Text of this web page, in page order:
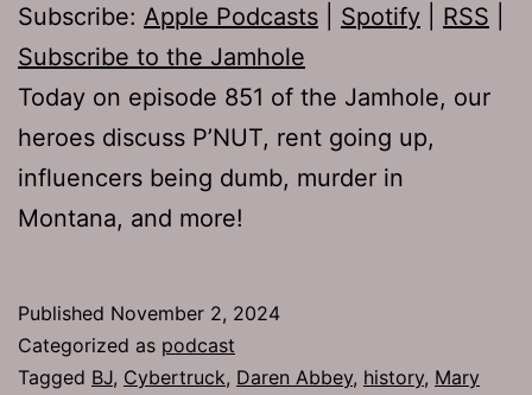
Subscribe: Apple Podcasts Spotify RSS
Subscribe to the Jamhole
Today on episode 851 of the Jamhole, our
heroes discuss P’NUT, rent going up,
influencers being dumb, murder in
Montana, and more!
Published November 2, 2024
Categorized as podcast
Tagged BJ, Cybertruck, Daren Abbey, history, Mary